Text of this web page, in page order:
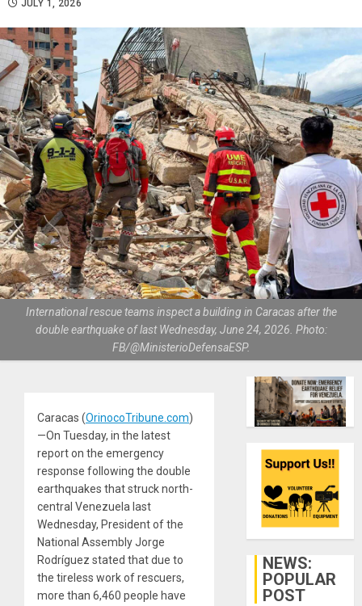
JULY 1, 2026
International rescue teams inspect a building in Caracas after the
double earthquake of last Wednesday, June 24, 2026. Photo:
FB/@MinisterioDefensaESP.
Caracas (OrinocoTribune.com)
—On Tuesday, in the latest
report on the emergency
response following the double
earthquakes that struck north-
central Venezuela last
Wednesday, President of the
National Assembly Jorge
Rodríguez stated that due to
the tireless work of rescuers,
more than 6,460 people have
NEWS:
POPULAR
POST